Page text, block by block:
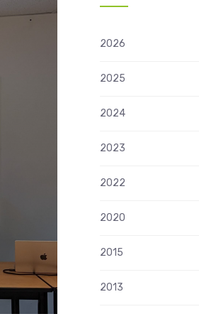
2026
2025
2024
2023
2022
2020
2015
2013